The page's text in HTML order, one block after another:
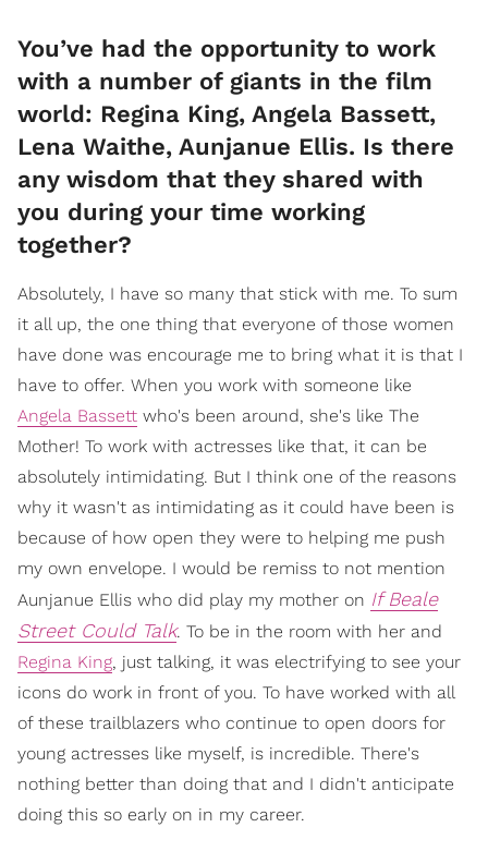
You’ve had the opportunity to work
with a number of giants in the film
world: Regina King, Angela Bassett,
Lena Waithe, Aunjanue Ellis. Is there
any wisdom that they shared with
you during your time working
together?
Absolutely, I have so many that stick with me. To sum
it all up, the one thing that everyone of those women
have done was encourage me to bring what it is that I
have to offer. When you work with someone like
Angela Bassett who's been around, she's like The
Mother! To work with actresses like that, it can be
absolutely intimidating. But I think one of the reasons
why it wasn't as intimidating as it could have been is
because of how open they were to helping me push
my own envelope. I would be remiss to not mention
Aunjanue Ellis who did play my mother on If Beale
Street Could Talk. To be in the room with her and
Regina King, just talking, it was electrifying to see your
icons do work in front of you. To have worked with all
of these trailblazers who continue to open doors for
young actresses like myself, is incredible. There's
nothing better than doing that and I didn't anticipate
doing this so early on in my career.